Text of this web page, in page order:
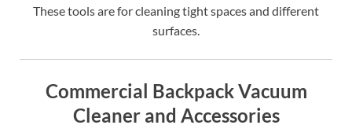
These tools are for cleaning tight spaces and different
surfaces.
Commercial Backpack Vacuum
Cleaner and Accessories